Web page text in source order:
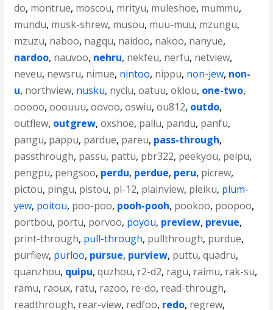
do, montrue, moscou, mrityu, muleshoe, mummu,
mundu, musk-shrew, musou, muu-muu, mzungu,
mzuzu, naboo, nagqu, naidoo, nakoo, nanyue,
nardoo, nauvoo, nehru, nekfeu, nerfu, netview,
neveu, newsru, nimue, nintoo, nippu, non-jew, non-
u, northview, nusku, nyclu,oatuu,oklou, one-two,
ooooo,ooouuu,oovoo,oswiu,ou812, outdo,
outflew, outgrew,oxshoe, pallu, pandu, panfu,
pangu, pappu, pardue, pareu, pass-through,
passthrough, passu, pattu, pbr322, peekyou, peipu,
pengpu, pengsoo, perdu, perdue, peru, picrew,
pictou, pingu, pistou, pl-12, plainview, pleiku, plum-
yew, poitou, poo-poo, pooh-pooh, pookoo, poopoo,
portbou, portu, porvoo, poyou, preview, prevue,
print-through, pull-through, pullthrough, purdue,
purflew, purloo, pursue, purview, puttu,quadru,
quanzhou, quipu,quzhou, r2-d2, ragu, raimu, rak-su,
ramu, raoux, ratu, razoo, re-do, read-through,
readthrough, rear-view, redfoo, redo, regrew,